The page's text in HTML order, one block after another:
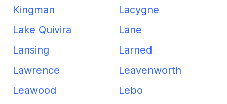
Kingman
Lacygne
Lake Quivira
Lane
Lansing
Larned
Lawrence
Leavenworth
Leawood
Lebo